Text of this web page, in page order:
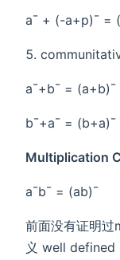
a¯ + (-a+p)¯ =
a¯+b¯ = (a+b)¯
b¯+a¯ =
Multiplication
a¯b¯ = (ab)¯
前面没有证明
义 well defined